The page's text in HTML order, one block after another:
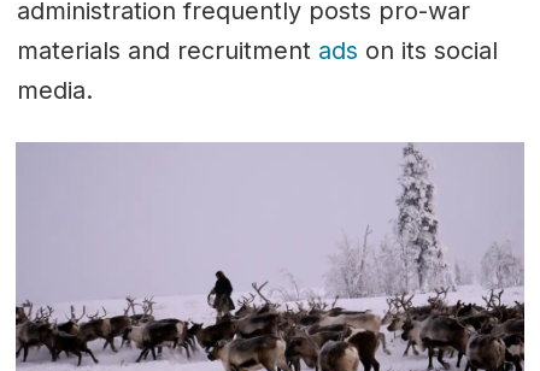
administration frequently posts pro-war
materials and recruitment ads on its social
media.